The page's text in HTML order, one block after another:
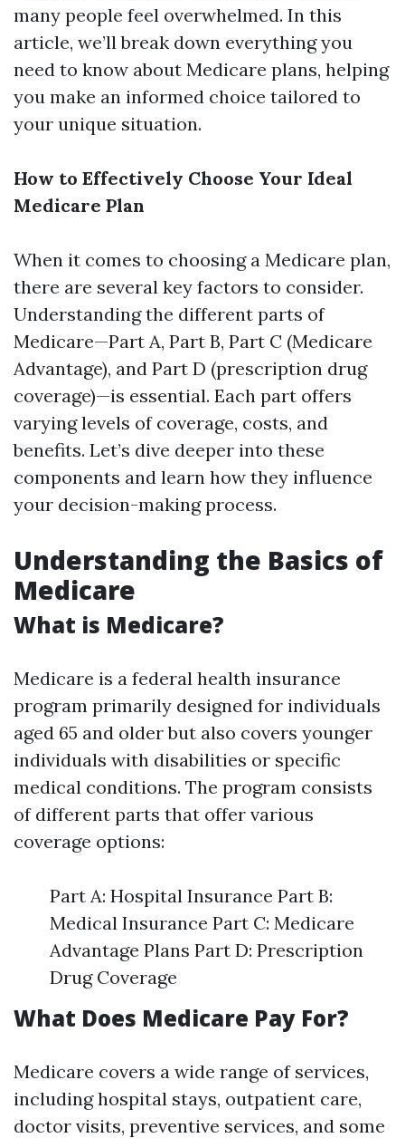
many people feel overwhelmed. In this
article, we’ll break down everything you
need to know about Medicare plans, helping
you make an informed choice tailored to
your unique situation.
How to Effectively Choose Your Ideal
Medicare Plan
When it comes to choosing a Medicare plan,
there are several key factors to consider.
Understanding the different parts of
Medicare—Part A, Part B, Part C (Medicare
Advantage), and Part D (prescription drug
coverage)—is essential. Each part offers
varying levels of coverage, costs, and
benefits. Let’s dive deeper into these
components and learn how they influence
your decision-making process.
Understanding the Basics of
Medicare
What is Medicare?
Medicare is a federal health insurance
program primarily designed for individuals
aged 65 and older but also covers younger
individuals with disabilities or specific
medical conditions. The program consists
of different parts that offer various
coverage options:
Part A: Hospital Insurance Part B:
Medical Insurance Part C: Medicare
Advantage Plans Part D: Prescription
Drug Coverage
What Does Medicare Pay For?
Medicare covers a wide range of services,
including hospital stays, outpatient care,
doctor visits, preventive services, and some